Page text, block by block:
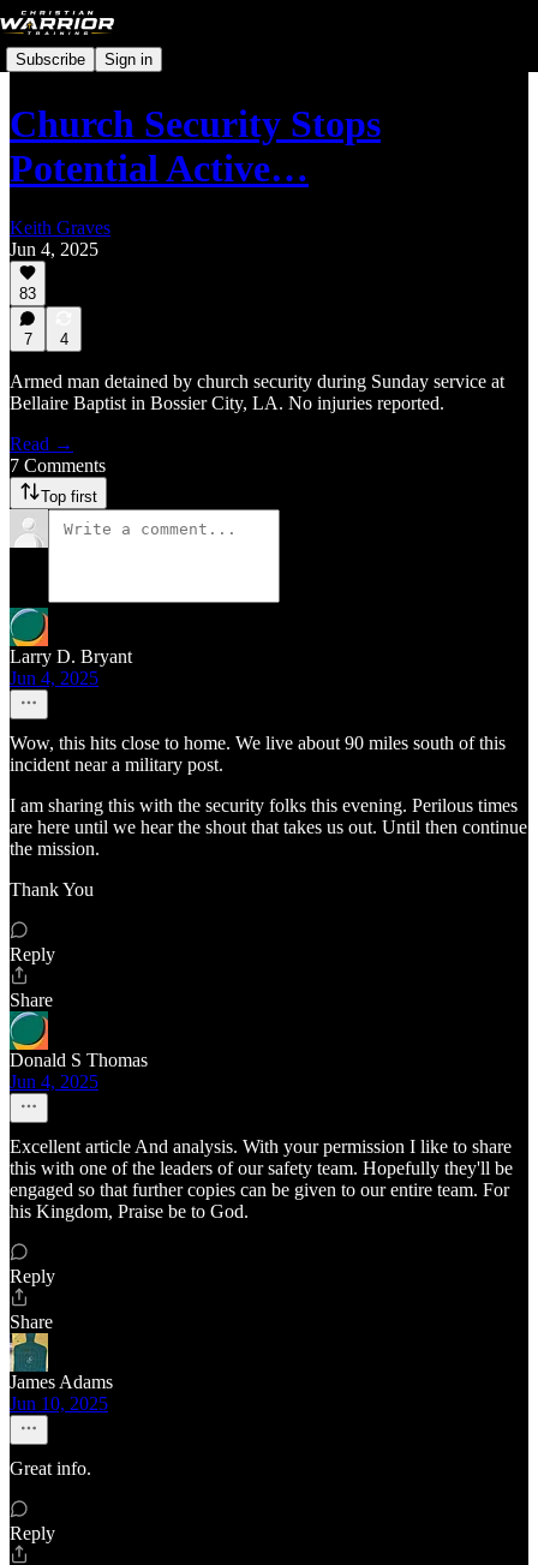
Subscribe Sign in
Church Security Stops
Potential Active…
Keith Graves
Jun 4, 2025
83
7 4
Armed man detained by church security during Sunday service at
Bellaire Baptist in Bossier City, LA. No injuries reported.
Read →
7 Comments
Top first
Larry D. Bryant
Jun 4, 2025
Wow, this hits close to home. We live about 90 miles south of this
incident near a military post.
I am sharing this with the security folks this evening. Perilous times
are here until we hear the shout that takes us out. Until then continue
the mission.
Thank You
Reply
Share
Donald S Thomas
Jun 4, 2025
Excellent article And analysis. With your permission I like to share
this with one of the leaders of our safety team. Hopefully they'll be
engaged so that further copies can be given to our entire team. For
his Kingdom, Praise be to God.
Reply
Share
James Adams
Jun 10, 2025
Great info.
Reply